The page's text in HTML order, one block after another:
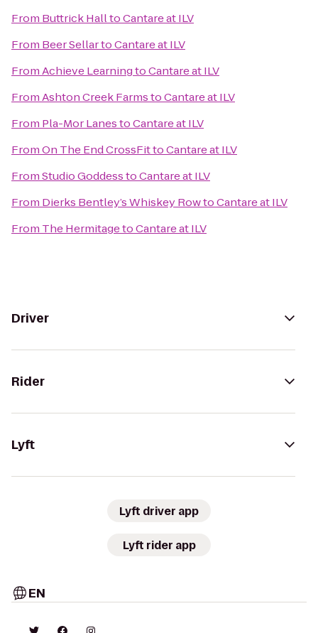
From Buttrick HalltoCantare at ILV
From Beer SellartoCantare at ILV
FromAchieve LearningtoCantare at ILV
FromAshton Creek FarmstoCantare at ILV
From Pla-Mor LanestoCantare at ILV
FromOn The End CrossFittoCantare at ILV
FromStudio GoddesstoCantare at ILV
From Dierks Bentley’s Whiskey RowtoCantare at ILV
From The HermitagetoCantare at ILV
Driver
Rider
Lyft
Lyft driver app
Lyft rider app
EN